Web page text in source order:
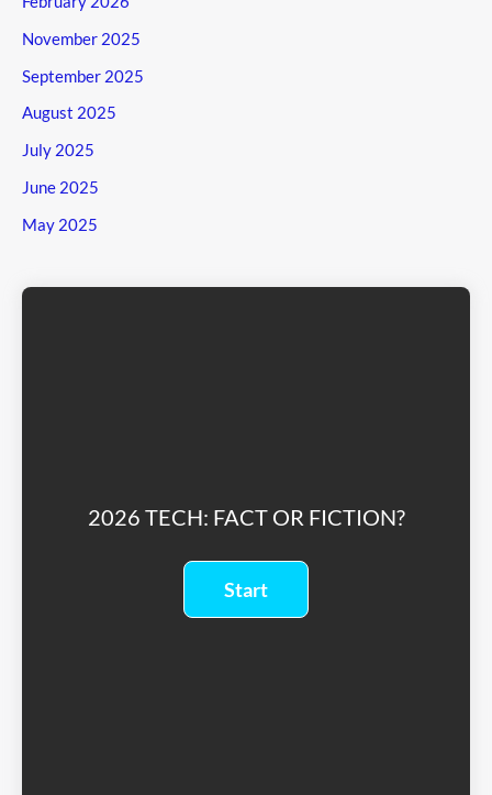
November 2025
September 2025
August 2025
July 2025
June 2025
May 2025
2026 TECH: FACT OR FICTION?